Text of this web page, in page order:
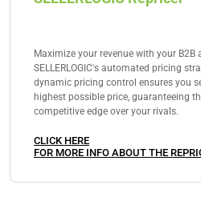
Maximize your revenue with your B2B
SELLERLOGIC's automated pricing
dynamic pricing control ensures you
highest possible price, guaranteeing
competitive edge over your rivals.
CLICK HERE
FOR MORE INFO ABOUT THE